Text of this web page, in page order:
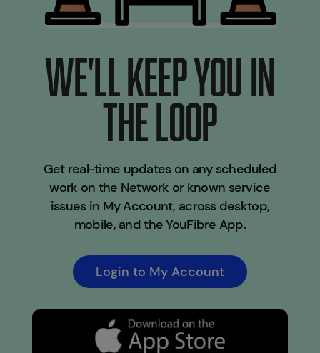
WE'LL KEEP YOU IN
THE LOOP
Get real-time updates on any scheduled
work on the Network or known service
issues in My Account, across desktop,
mobile, and the YouFibre App.
Login to My Account